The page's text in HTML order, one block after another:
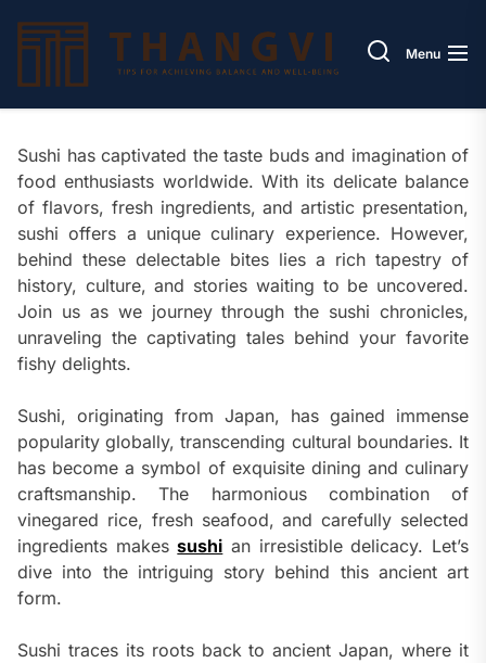
content
Menu
Sushi has captivated the taste buds and imagination of
food enthusiasts worldwide. With its delicate balance
of flavors, fresh ingredients, and artistic presentation,
sushi offers a unique culinary experience. However,
behind these delectable bites lies a rich tapestry of
history, culture, and stories waiting to be uncovered.
Join us as we journey through the sushi chronicles,
unraveling the captivating tales behind your favorite
fishy delights.
Sushi, originating from Japan, has gained immense
popularity globally, transcending cultural boundaries. It
has become a symbol of exquisite dining and culinary
craftsmanship. The harmonious combination of
vinegared rice, fresh seafood, and carefully selected
ingredients makessushi an irresistible delicacy. Let’s
dive into the intriguing story behind this ancient art
form.
Sushi traces its roots back to ancient Japan, where it